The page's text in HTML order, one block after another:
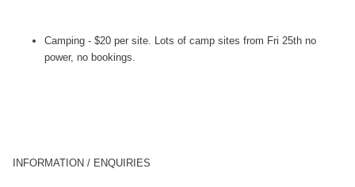
Camping - $20 per site. Lots of camp sites from Fri 25th no
power, no bookings.
INFORMATION / ENQUIRIES